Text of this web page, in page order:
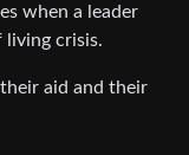
when a leader
living crisis.
aid and their